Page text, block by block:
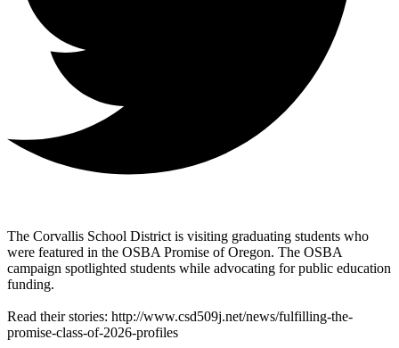
The Corvallis School District is visiting graduating students who
were featured in the OSBA Promise of Oregon. The OSBA
campaign spotlighted students while advocating for public education
funding.
Read their stories: http://www.csd509j.net/news/fulfilling-the-
promise-class-of-2026-profiles